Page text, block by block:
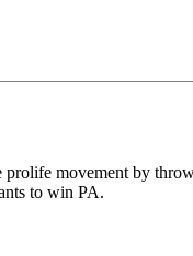
movement by
to win PA.